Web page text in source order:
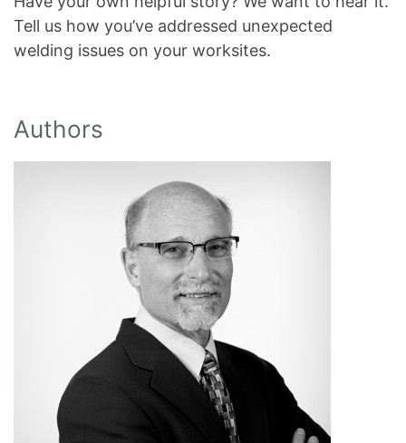
Tell us how you’ve addressed unexpected
welding issues on your worksites.
Authors